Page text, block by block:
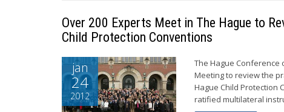
Over 200 Experts Meet in The Hague to
Child Protection Conventions
jan
24
2012
The Hague Conference
Meeting to review the
Hague Child Protection
ratified multilateral